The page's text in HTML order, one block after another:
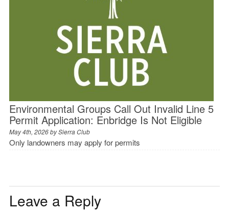
Environmental Groups Call Out Invalid Line 5
Permit Application: Enbridge Is Not Eligible
May 4th, 2026 bySierra Club
Only landowners may apply for permits
Leave a Reply